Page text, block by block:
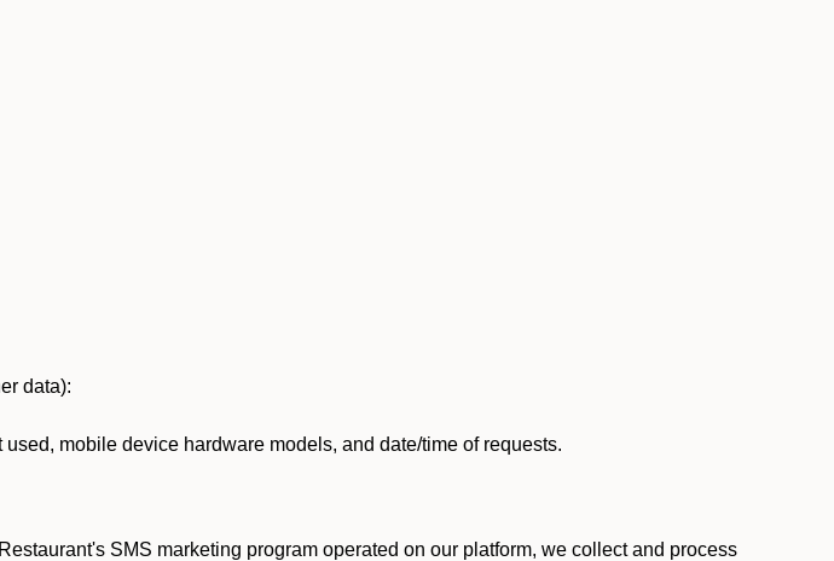
data):
mobile device hardware models, and date/time of requests.
SMS marketing program operated on our platform, we collect and process